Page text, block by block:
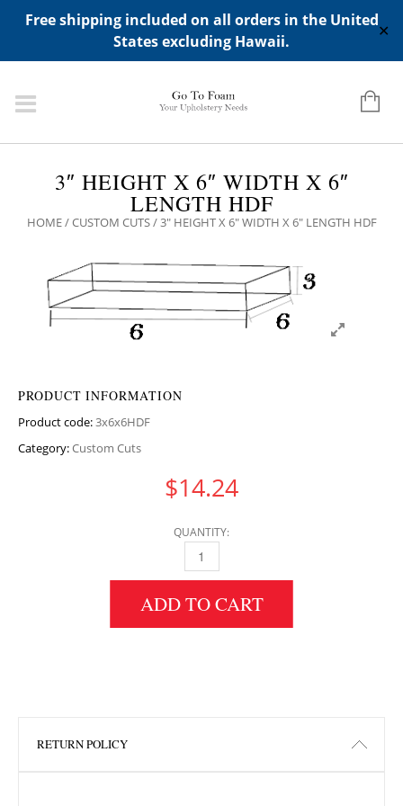
Free shipping included on all orders in the United
States excluding Hawaii.
✕
ADD ANY WIDGETS YOU WANT IN APPERANCE->WIDGETS-
>"HIDDEN TOP PANEL AREA"
3″ HEIGHT X 6″ WIDTH X 6″
LENGTH HDF
HOME/CUSTOM CUTS/ 3″ HEIGHT X 6″ WIDTH X 6″ LENGTH HDF
PRODUCT INFORMATION
Product code:3x6x6HDF
Category:Custom Cuts
$14.24
QUANTITY:
3" HEIGHT X 6" WIDTH X 6" LENGTH HDF
ADD TO CART
RETURN POLICY